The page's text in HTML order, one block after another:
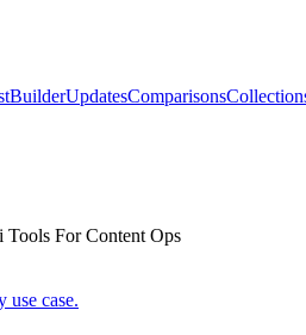
BuilderUpdatesComparisons
Tools For Content Ops
use case.